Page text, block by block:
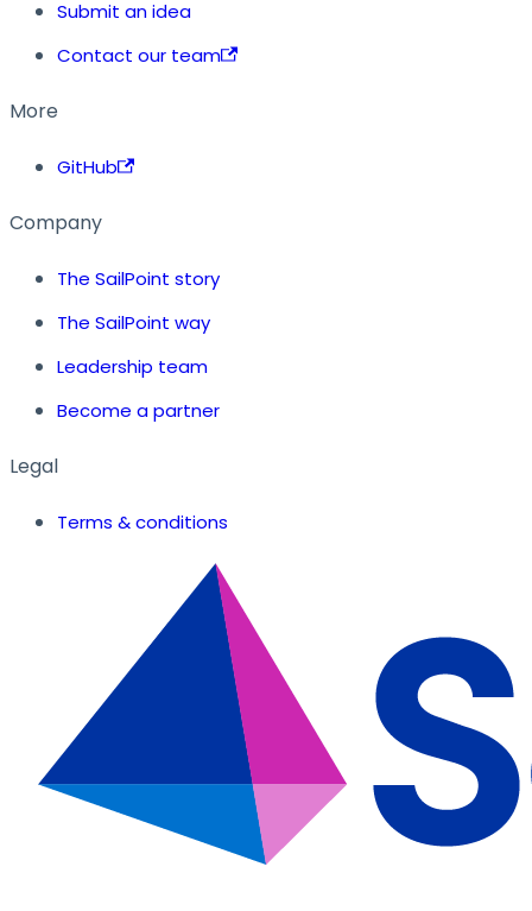
Submit an idea
Contact our team
More
GitHub
Company
The SailPoint story
The SailPoint way
Leadership team
Become a partner
Legal
Terms & conditions